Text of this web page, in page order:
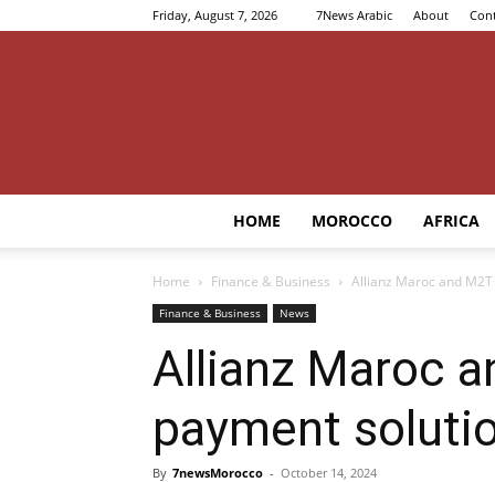
Friday, August 7, 2026 7News Arabic About
HOME MOROCCO AFRICA
Home Finance & Business Allianz Maroc and
Finance & Business News
Allianz Maroc
payment
By 7newsMorocco - October 14, 2024